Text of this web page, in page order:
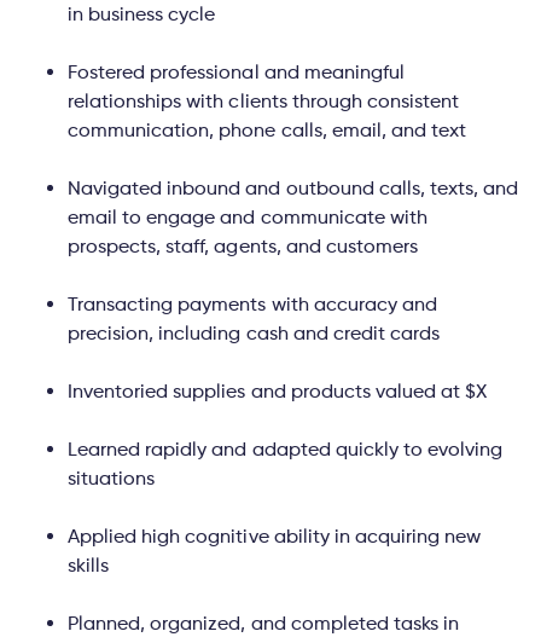
in business cycle
Fostered professional and meaningful
relationships with clients through consistent
communication, phone calls, email, and text
Navigated inbound and outbound calls, texts, and
email to engage and communicate with
prospects, staff, agents, and customers
Transacting payments with accuracy and
precision, including cash and credit cards
Inventoried supplies and products valued at $X
Learned rapidly and adapted quickly to evolving
situations
Applied high cognitive ability in acquiring new
skills
Planned, organized, and completed tasks in